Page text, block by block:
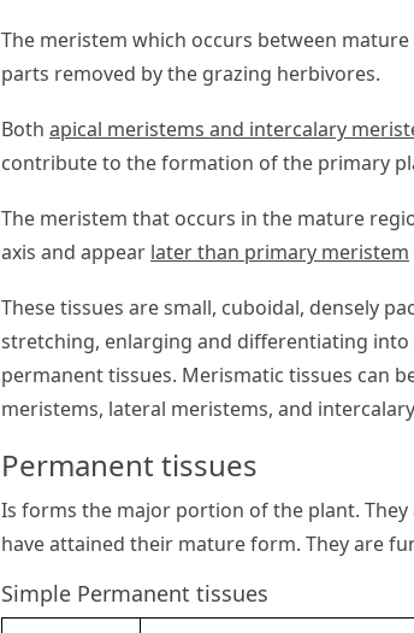
The meristem which occurs between
parts removed by the grazing herbivores.
Bothapical meristems and intercalary
contribute to the formation of the primary
The meristem that occurs in the mature
axis and appear later than primary meristem
These tissues are small, cuboidal, densely
stretching, enlarging and differentiating
permanent tissues. Merismatic tissues can
meristems, lateral meristems, and
Permanent tissues
Is forms the major portion of the plant.
have attained their mature form. They are
Simple Permanent tissues